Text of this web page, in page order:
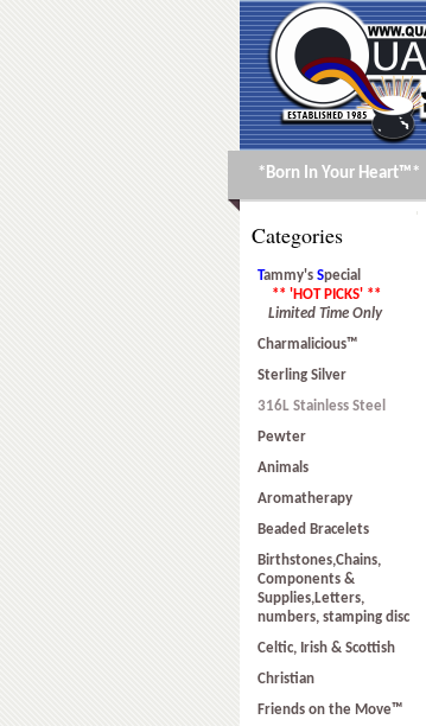
*Born In Your Heart™*
Categories
Tammy's Special
** 'HOT PICKS' **
Limited Time Only
Charmalicious™
Sterling Silver
316L Stainless Steel
Pewter
Animals
Aromatherapy
Beaded Bracelets
Birthstones,Chains,
Components &
Supplies,Letters,
numbers, stamping disc
Celtic, Irish & Scottish
Christian
Friends on the Move™